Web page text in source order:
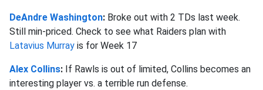
DeAndre Washington: Broke out with 2 TDs last week.
Still min-priced. Check to see what Raiders plan with
Latavius Murray is for Week 17
Alex Collins: If Rawls is out of limited, Collins becomes an
interesting player vs. a terrible run defense.